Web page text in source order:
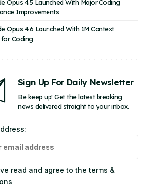
Opus 4.5 Launched With Major Coding
Improvements
Opus 4.6 Launched With 1M Context
Coding
Sign Up For Daily Newsletter
Be keep up! Get the latest breaking
news delivered straight to your inbox.
read and agree to the terms &